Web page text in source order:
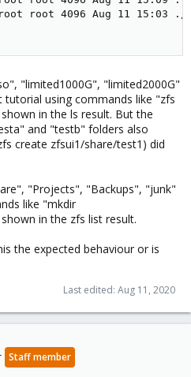
root 4096 Aug 11 15:03 ./
"limited1000G", "limited2000G"
using commands like "zfs
in the ls result. But the
and "testb" folders also
create zfsui1/share/test1) did
"Projects", "Backups", "junk"
like "mkdir
in the zfs list result.
the expected behaviour or is
Last edited: Aug 11, 2020
Staff member